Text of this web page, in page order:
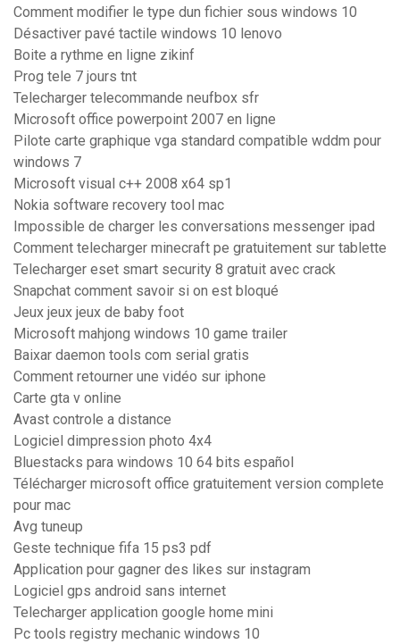
Comment modifier le type dun fichier sous windows 10
Désactiver pavé tactile windows 10 lenovo
Boite a rythme en ligne zikinf
Prog tele 7 jours tnt
Telecharger telecommande neufbox sfr
Microsoft office powerpoint 2007 en ligne
Pilote carte graphique vga standard compatible wddm pour
windows 7
Microsoft visual c++ 2008 x64 sp1
Nokia software recovery tool mac
Impossible de charger les conversations messenger ipad
Comment telecharger minecraft pe gratuitement sur tablette
Telecharger eset smart security 8 gratuit avec crack
Snapchat comment savoir si on est bloqué
Jeux jeux jeux de baby foot
Microsoft mahjong windows 10 game trailer
Baixar daemon tools com serial gratis
Comment retourner une vidéo sur iphone
Carte gta v online
Avast controle a distance
Logiciel dimpression photo 4x4
Bluestacks para windows 10 64 bits español
Télécharger microsoft office gratuitement version complete
pour mac
Avg tuneup
Geste technique fifa 15 ps3 pdf
Application pour gagner des likes sur instagram
Logiciel gps android sans internet
Telecharger application google home mini
Pc tools registry mechanic windows 10